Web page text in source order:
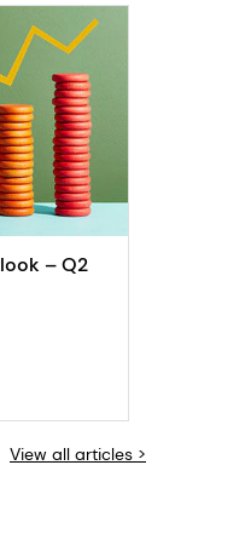
– Q2
View all articles >